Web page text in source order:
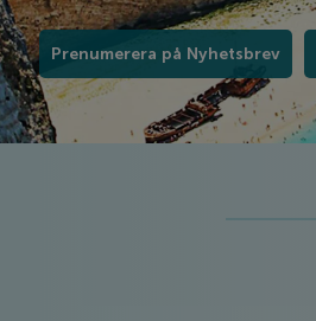
Prenumerera på Nyhetsbrev